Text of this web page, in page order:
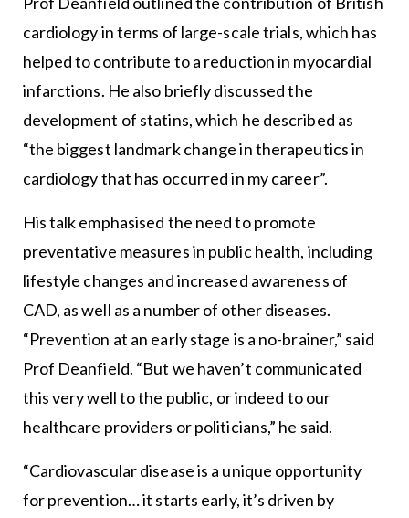
cardiology in terms of large-scale trials, which has
helped to contribute to a reduction in myocardial
infarctions. He also briefly discussed the
development of statins, which he described as
“the biggest landmark change in therapeutics in
cardiology that has occurred in my career”.
His talk emphasised the need to promote
preventative measures in public health, including
lifestyle changes and increased awareness of
CAD, as well as a number of other diseases.
“Prevention at an early stage is a no-brainer,” said
Prof Deanfield. “But we haven’t communicated
this very well to the public, or indeed to our
healthcare providers or politicians,” he said.
“Cardiovascular disease is a unique opportunity
for prevention… it starts early, it’s driven by